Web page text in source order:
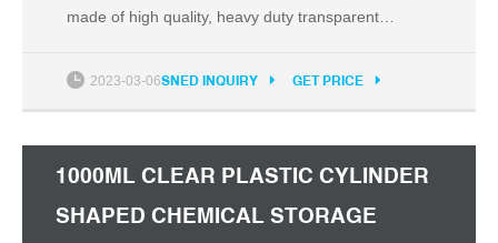
made of high quality, heavy duty transparent
graduation lines that are marked every 200ml. As
2023-03-06SNED INQUIRY GET PRICE
1000ML CLEAR PLASTIC CYLINDER
SHAPED CHEMICAL STORAGE